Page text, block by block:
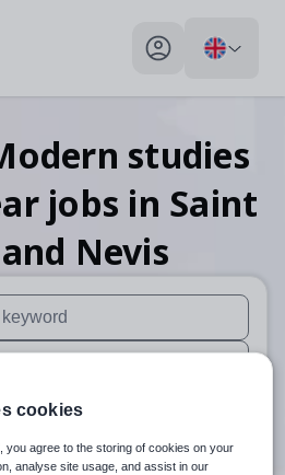
My profile toggle
studies
jobs in Saint
Nevis
are available use up and down
are available use up and
Search
cookies
you agree to the storing of cookies on your
analyse site usage, and assist in our